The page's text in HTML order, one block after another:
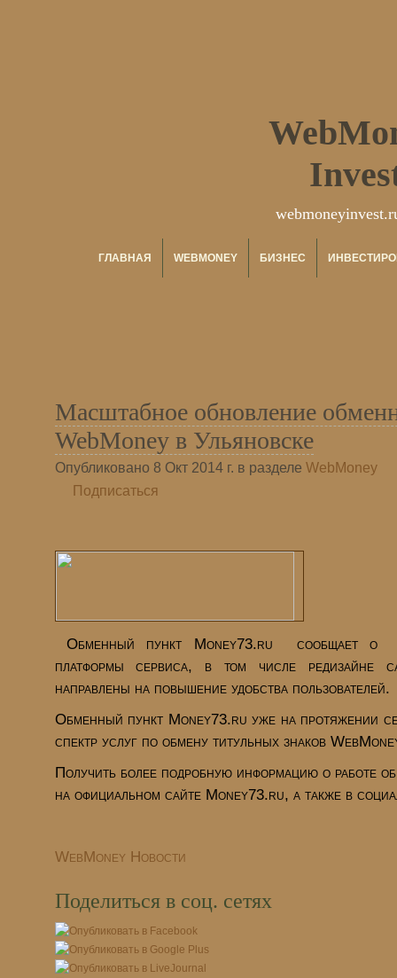
ГЛАВНАЯ WEBMONEY БИЗНЕС
Масштабное обновление
WebMoney в Ульяновске
Опубликовано 8 Окт 2014 г. в разделе WebMoney
Подписаться
Обменный пункт Money73.ru
сообщает о
платформы сервиса, в том числе редизайне
направлены на повышение удобства пользователей.
Обменный пункт Money73.ru уже на протяжении
спектр услуг по обмену титульных знаков
Получить более подробную информацию о работе
на официальном сайте Money73.ru, а также в
WebMoney Новости
Поделиться в соц. сетях